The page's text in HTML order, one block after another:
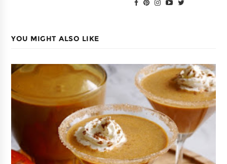
YOU MIGHT ALSO LIKE